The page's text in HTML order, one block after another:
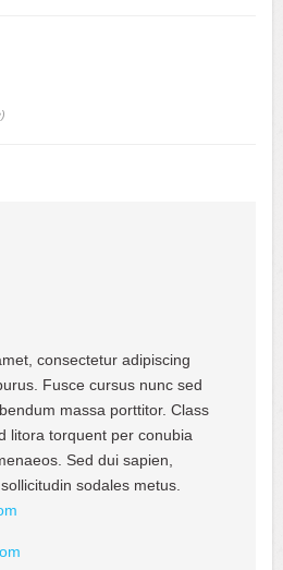
consectetur adipiscing
Fusce cursus nunc sed
massa porttitor. Class
litora torquent per conubia
Sed dui sapien,
sodales metus.